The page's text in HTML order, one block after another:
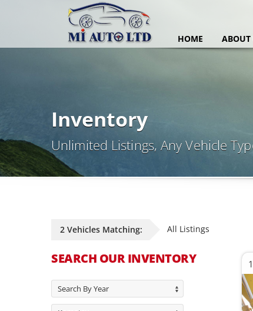
HOME ABOUT
Inventory
Unlimited Listings, Any Vehicle
2 Vehicles Matching: All Listings
SEARCH OUR INVENTORY
Search By Year